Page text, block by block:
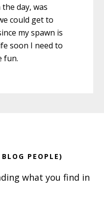
day, was
could get to
my spawn is
soon I need to
fun.
PEOPLE)
what you find in